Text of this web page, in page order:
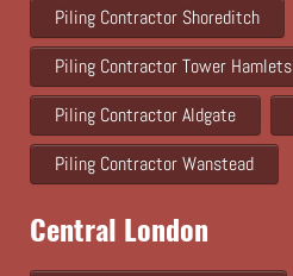
Piling Contractor Shoreditch
Piling Contractor Tower Hamlets
Piling Contractor Aldgate
Piling Contractor Wanstead
Central London